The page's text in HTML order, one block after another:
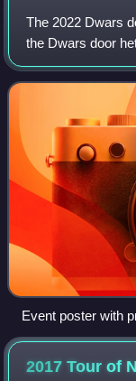
The 2022 Dwars
the Dwars door
which was held
Flemish Brabant.
Event poster with
Chantal van den
2017 Tour of